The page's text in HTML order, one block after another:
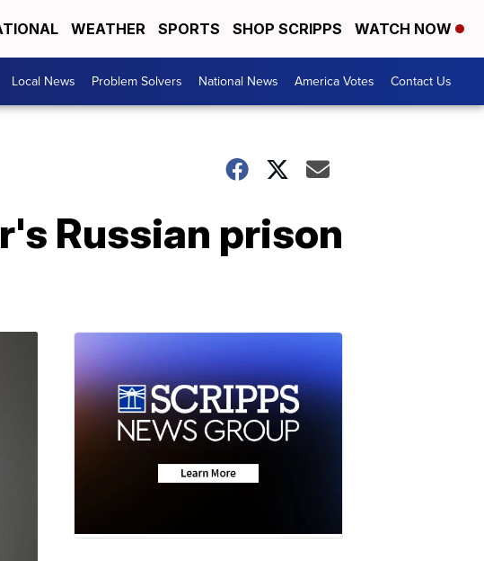
WEATHER SPORTS SHOP SCRIPPS WATCH NOW
Local News Problem Solvers National News America Votes Contact Us
Russian prison